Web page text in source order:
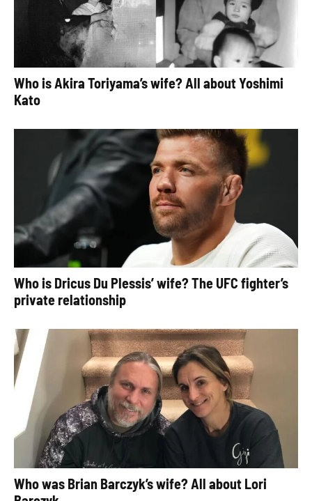
Who is Akira Toriyama’s wife? All about Yoshimi
Kato
Who is Dricus Du Plessis’ wife? The UFC fighter’s
private relationship
Who was Brian Barczyk’s wife? All about Lori